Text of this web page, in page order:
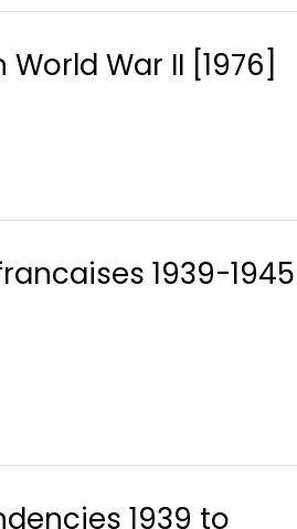
War II [1976]
1939-1945
1939 to